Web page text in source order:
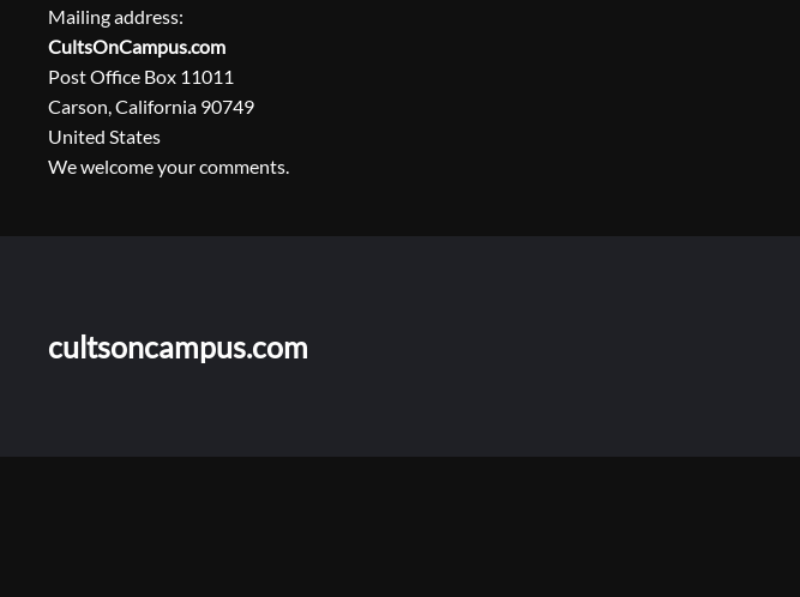
Mailing address:
CultsOnCampus.com
Post Office Box 11011
Carson, California 90749
United States
We welcome your comments.
cultsoncampus.com